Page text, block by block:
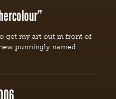
get my art out in front of
punningly named …